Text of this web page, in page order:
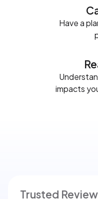
Have a
impacts
Trusted Review